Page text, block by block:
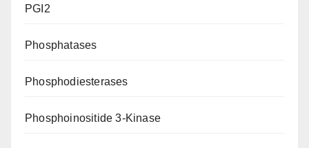
PGI2
Phosphatases
Phosphodiesterases
Phosphoinositide 3-Kinase